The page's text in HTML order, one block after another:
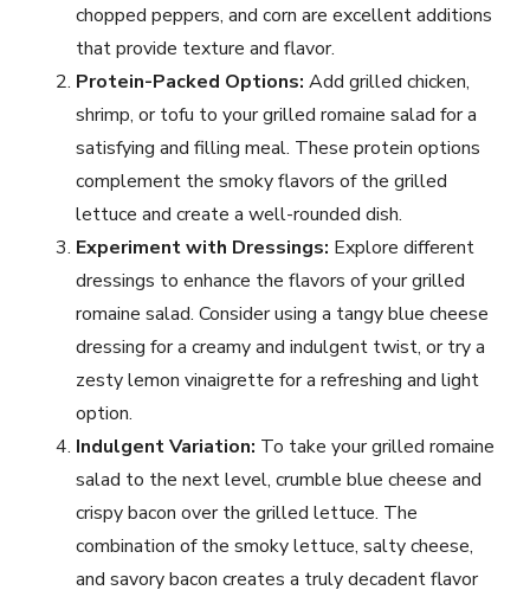
chopped peppers, and corn are excellent additions
that provide texture and flavor.
Protein-Packed Options: Add grilled chicken,
shrimp, or tofu to your grilled romaine salad for a
satisfying and filling meal. These protein options
complement the smoky flavors of the grilled
lettuce and create a well-rounded dish.
Experiment with Dressings: Explore different
dressings to enhance the flavors of your grilled
romaine salad. Consider using a tangy blue cheese
dressing for a creamy and indulgent twist, or try a
zesty lemon vinaigrette for a refreshing and light
option.
Indulgent Variation: To take your grilled romaine
salad to the next level, crumble blue cheese and
crispy bacon over the grilled lettuce. The
combination of the smoky lettuce, salty cheese,
and savory bacon creates a truly decadent flavor